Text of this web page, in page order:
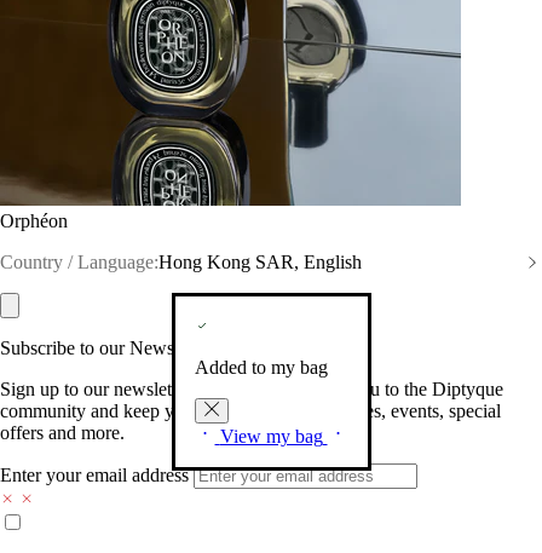
Orphéon
Country / Language:Hong Kong SAR, English
Added to my bag
View my bag
Subscribe to our Newsletter
Sign up to our newsletter so we can welcome you to the Diptyque
community and keep you posted on new launches, events, special
offers and more.
Enter your email address